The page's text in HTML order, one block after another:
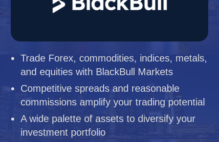
Trade Forex, commodities, indices, metals,
and equities with BlackBull Markets
Competitive spreads and reasonable
commissions amplify your trading potential
A wide palette of assets to diversify your
investment portfolio